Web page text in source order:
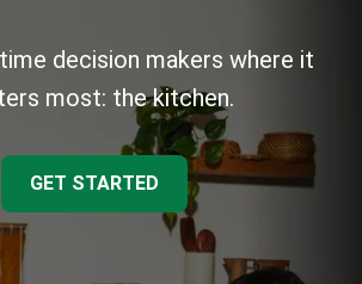
decision makers where it
most: the kitchen.
GET STARTED